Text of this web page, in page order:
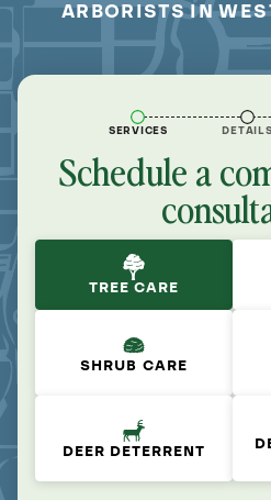
ARBORISTS IN
SERVICES DETAILS
Schedule a
TREE CARE
SHRUB CARE
DEER DETERRENT